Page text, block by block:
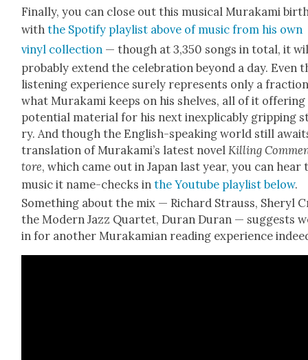
Final­ly, you can close out this musi­cal Muraka­mi
withthe Spo­ti­fy playlist above of music from his own
vinyl col­lec­tion — though at 3,350 songs in total, it
prob­a­bly extend the cel­e­bra­tion beyond a day. Even
lis­ten­ing expe­ri­ence sure­ly rep­re­sents only a
what Muraka­mi keeps on his shelves, all of it offer­ing
poten­tial mate­r­i­al for his next inex­plic­a­bly grip­ping
ry. And though the Eng­lish-speak­ing world still
trans­la­tion of Murakami’s lat­est nov­el Killing
tore, which came out in Japan last year, you can hear
music it name-checks inthe Youtube playlist below.
Some­thing about the mix — Richard Strauss, Sheryl
the Mod­ern Jazz Quar­tet, Duran Duran — sug­gests
in for anoth­er Murakami­an read­ing expe­ri­ence